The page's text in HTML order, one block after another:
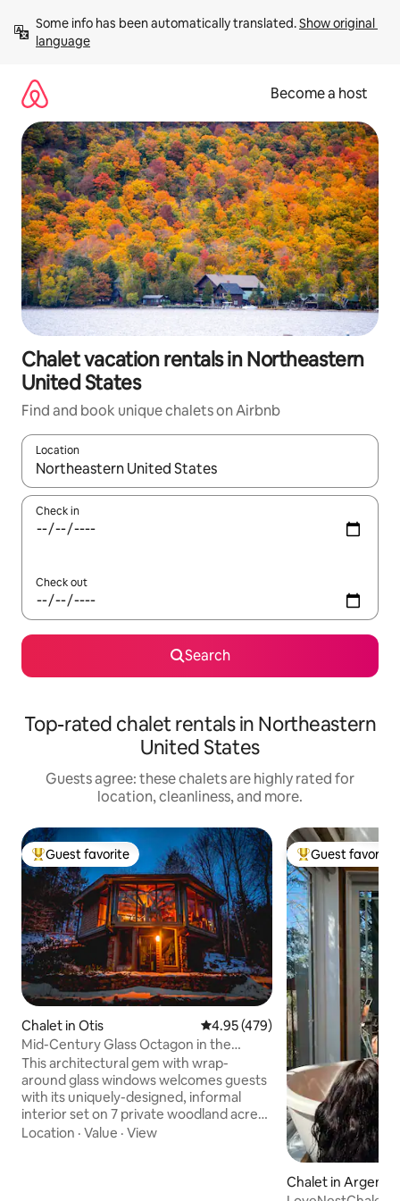
content
Some info has been automatically translated. Show original
language
Become a host
Chalet vacation rentals in Northeastern
United States
Find and book unique chalets on Airbnb
Location
When results are available, navigate with up and down arrow
Check in
Check out
Search
Top-rated chalet rentals in Northeastern
United States
Guests agree: these chalets are highly rated for
location, cleanliness, and more.
Top guest favorite
Guest favorite
Chalet in Otis 4.95 out of 5 average rating,
4.95 (479)
Mid-Century Glass Octagon in the
Berkshires
This architectural gem with wrap-
around glass windows welcomes guests
with its uniquely-designed, informal
interior set on 7 private woodland acres.
Cozy up around the wood-burning
Location · Value · View
Top guest
Guest favorite
Chalet in